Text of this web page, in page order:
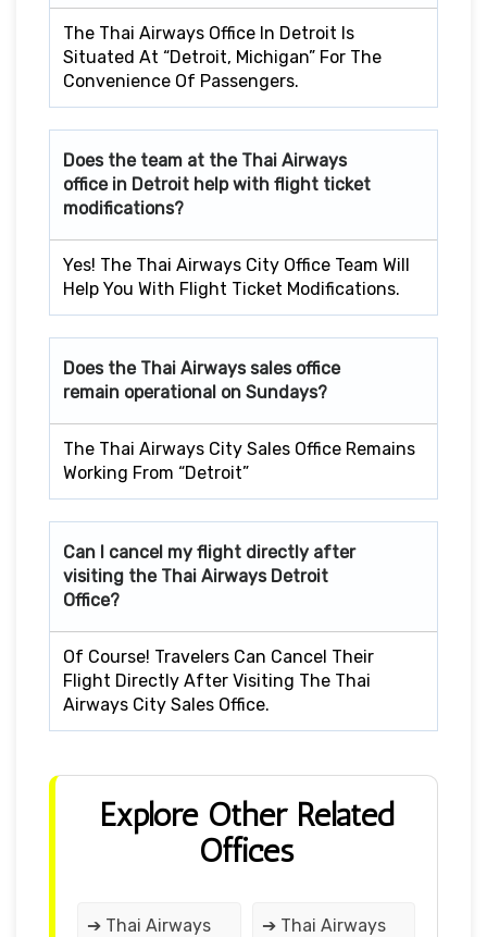
The Thai Airways Office In Detroit Is
Situated At “Detroit, Michigan” For The
Convenience Of Passengers.
Does the team at the Thai Airways
office in Detroit help with flight ticket
modifications?
Yes! The Thai Airways City Office Team Will
Help You With Flight Ticket Modifications.
Does the Thai Airways sales office
remain operational on Sundays?
The Thai Airways City Sales Office Remains
Working From “Detroit”
Can I cancel my flight directly after
visiting the Thai Airways Detroit
Office?
Of Course! Travelers Can Cancel Their
Flight Directly After Visiting The Thai
Airways City Sales Office.
Explore Other Related
Offices
➔ Thai Airways
➔ Thai Airways